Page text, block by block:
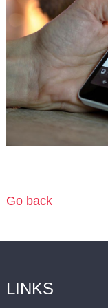
Go back
LINKS